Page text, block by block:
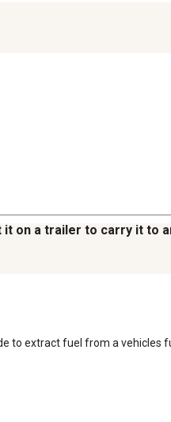
it on a trailer to carry it to
to extract fuel from a vehicles